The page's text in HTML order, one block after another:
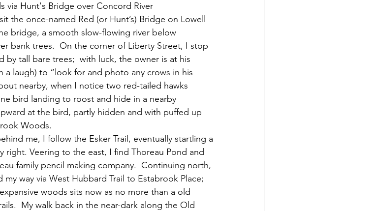
via Hunt's Bridge over Concord River
bridge, a smooth slow-flowing river below
bank trees.  On the corner of Liberty Street, I stop
by tall bare trees;  with luck, the owner is at his
a laugh) to “look for and photo any crows in his
nearby, when I notice two red-tailed hawks
bird landing to roost and hide in a nearby
at the bird, partly hidden and with puffed up
Woods.
Veering to the east, I find Thoreau Pond and
family pencil making company.  Continuing north,
way via West Hubbard Trail to Estabrook Place;
woods sits now as no more than a old
My walk back in the near-dark along the Old